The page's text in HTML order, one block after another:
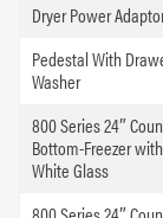
Dryer Power
Pedestal With
Washer
800 Series 24″
Bottom-Freezer
White Glass